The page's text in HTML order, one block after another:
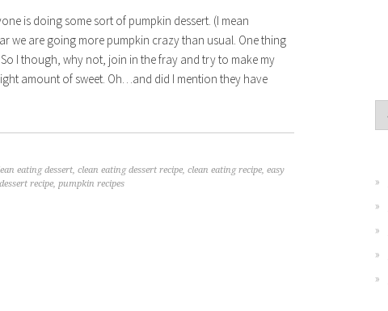
is doing some sort of pumpkin dessert. (I mean
we are going more pumpkin crazy than usual. One thing
I though, why not, join in the fray and try to make my
amount of sweet. Oh…and did I mention they have
eating dessert, clean eating dessert recipe, clean eating recipe, easy
recipe, pumpkin recipes